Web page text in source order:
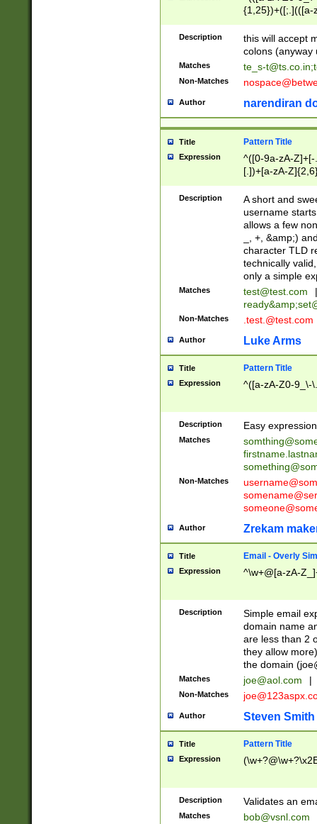
{1,25})+([;.](([a-
Description
this will accept
colons (anyway
Matches te_s-t@ts.co.in;
Non-Matches
Author narendiran
Title Pattern Title
Expression
^([0-9a-zA-
[.])+[a-zA-
Description
A short and
username
allows a few
_, +, &amp;)
character TLD
technically
only a simple
Matches test@test.com
|
ready&amp;
Non-Matches .test.@test.com
Author Luke Arms
Title Pattern Title
Expression ^([a-zA-Z0-9_\-
Description Easy
Matches
Non-Matches
Author Zrekam
Title Email - Overly
Expression ^\w+@[a-zA-
Description
Simple email
domain name
are less than 2
they allow
the domain (
Matches joe@aol.com |
Non-Matches
Author Steven Smith
Title Pattern Title
Expression
Description Validates an
Matches bob@vsnl.com